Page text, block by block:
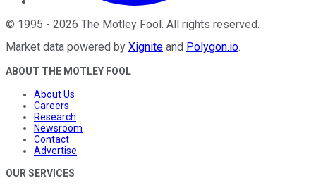
© 1995 - 2026 The Motley Fool . All rights reserved.
Market data powered by Xignite and Polygon.io.
ABOUT THE MOTLEY FOOL
About Us
Careers
Research
Newsroom
Contact
Advertise
OUR SERVICES